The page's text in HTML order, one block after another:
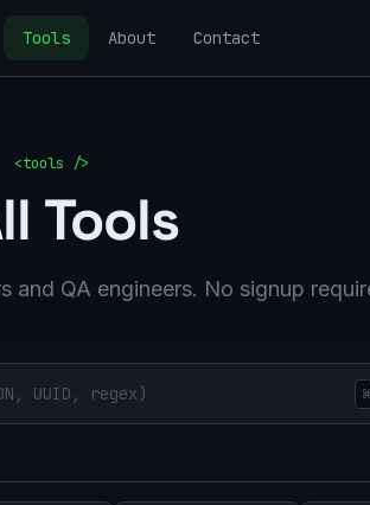
Tools About Contact
<tools />
Tools
and QA engineers. No signup